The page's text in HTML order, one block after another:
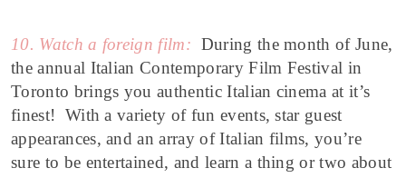
10. Watch a foreign film: During the month of June,
the annual Italian Contemporary Film Festival in
Toronto brings you authentic Italian cinema at it’s
finest! With a variety of fun events, star guest
appearances, and an array of Italian films, you’re
sure to be entertained, and learn a thing or two about